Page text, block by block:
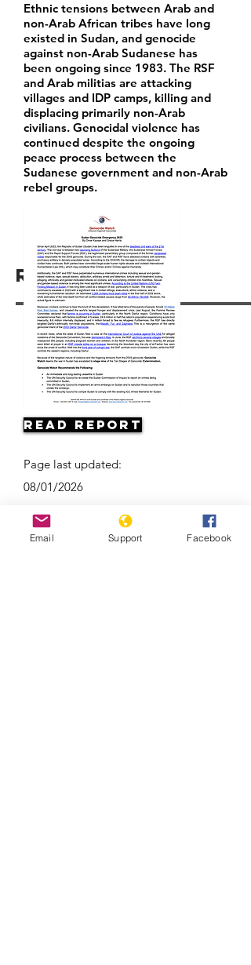
Resources
Ethnic tensions between Arab and
non-Arab African tribes have long
existed in Sudan, and genocide
against non-Arab Sudanese has
been ongoing since 1983. The RSF
and Arab militias are attacking
villages and IDP camps, killing and
displacing primarily non-Arab
civilians. Genocidal violence has
continued despite the ongoing
peace process between the
Sudanese government and non-Arab
rebel groups.
Read Report
Page last updated:
08/01/2026
Email Support Facebook